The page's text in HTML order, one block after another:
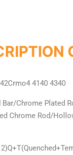
4140 4340
Chrome Plated
Chrome Rod/